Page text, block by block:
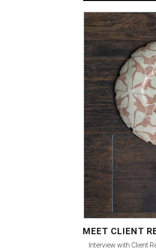
MEET CLIENT
Interview with Client